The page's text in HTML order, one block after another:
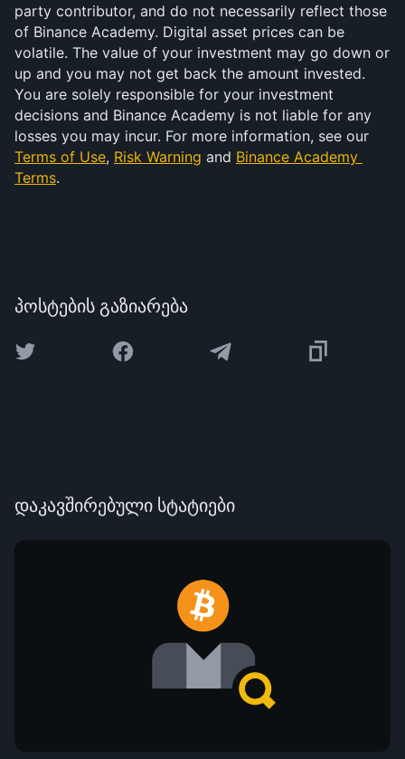
party contributor, and do not necessarily reflect those
of Binance Academy. Digital asset prices can be
volatile. The value of your investment may go down or
up and you may not get back the amount invested.
You are solely responsible for your investment
decisions and Binance Academy is not liable for any
Terms of Use, Risk Warning and Binance Academy
Terms.
პოსტების გაზიარება
დაკავშირებული სტატიები